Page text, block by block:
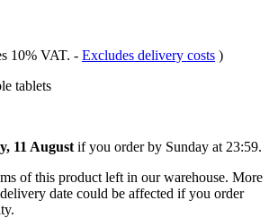
10% VAT. - Excludes delivery costs )
tablets
11 August if you order by Sunday at 23:59.
of this product left in our warehouse. More
date could be affected if you order